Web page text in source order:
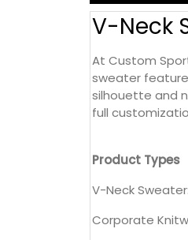
V-Neck
At Custom
sweater
silhouette and
full
Product Types
V-Neck
Corporate